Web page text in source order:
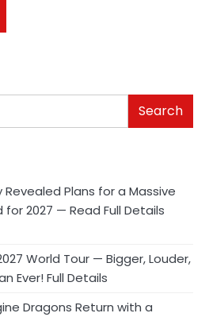
Search
Revealed Plans for a Massive
2027 — Read Full Details
World Tour — Bigger, Louder,
Ever! Full Details
Dragons Return with a